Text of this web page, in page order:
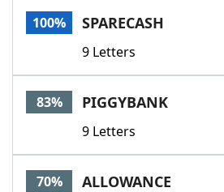
100% SPARECASH
9 Letters
83% PIGGYBANK
9 Letters
70% ALLOWANCE